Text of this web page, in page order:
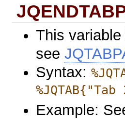
This
see
Syntax:
%JQTAB{"Tab
Example: